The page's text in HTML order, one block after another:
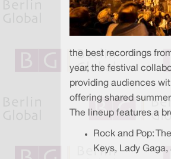
the best recordings
year, the festival
providing audiences
offering shared
The lineup features a
Rock and Pop:
Keys, Lady